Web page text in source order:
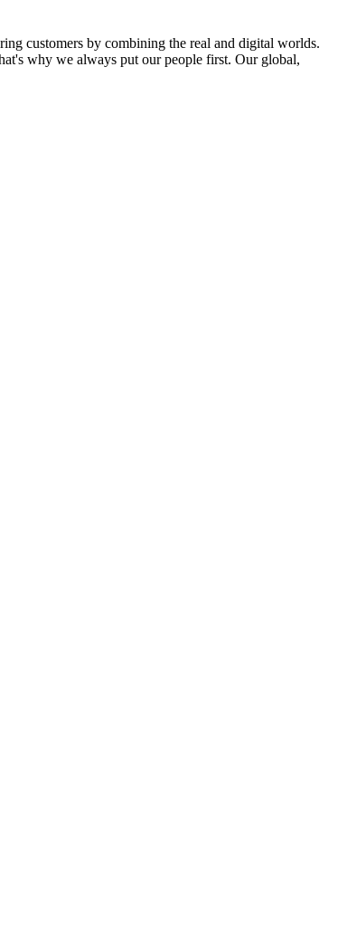
customers by combining the real and digital worlds.
why we always put our people first. Our global,